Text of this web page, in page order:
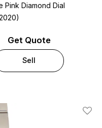
Pink Diamond Dial
Get Quote
Sell
Add